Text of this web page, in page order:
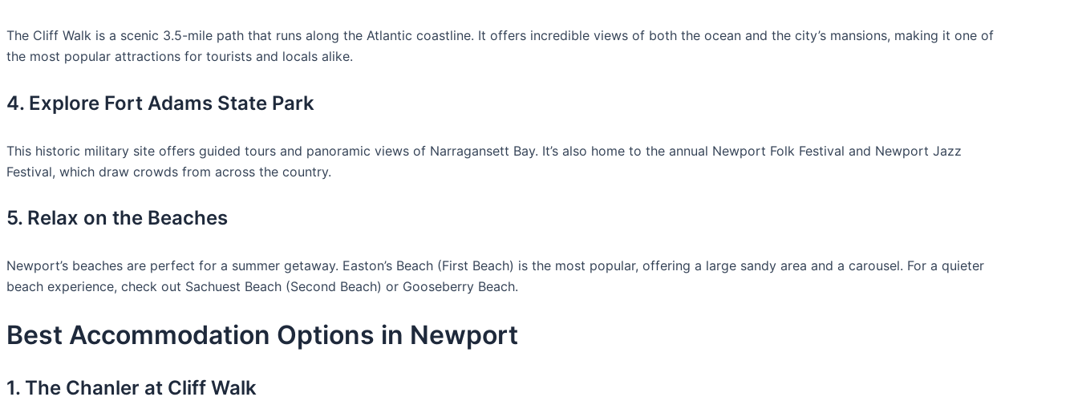
The Cliff Walk is a scenic 3.5-mile path that runs along the Atlantic coastline. It offers incredible views of both the ocean and the city’s mansions, making it one of
the most popular attractions for tourists and locals alike.
4. Explore Fort Adams State Park
This historic military site offers guided tours and panoramic views of Narragansett Bay. It’s also home to the annual Newport Folk Festival and Newport Jazz
Festival, which draw crowds from across the country.
5. Relax on the Beaches
Newport’s beaches are perfect for a summer getaway. Easton’s Beach (First Beach) is the most popular, offering a large sandy area and a carousel. For a quieter
beach experience, check out Sachuest Beach (Second Beach) or Gooseberry Beach.
Best Accommodation Options in Newport
1. The Chanler at Cliff Walk